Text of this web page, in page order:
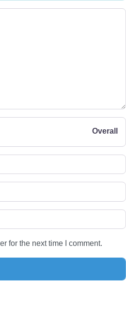
Overall
for the next time I comment.